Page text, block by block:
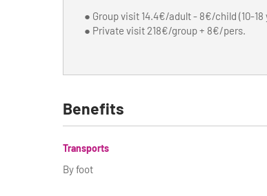
● Group visit 14.4€/adult - 8€/child (10-18
● Private visit 218€/group + 8€/pers.
Benefits
Transports
By foot